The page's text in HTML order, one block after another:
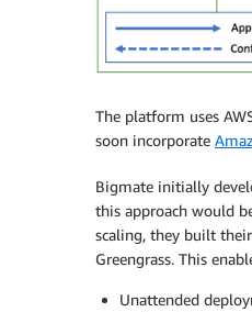
The platform uses
soon incorporate
Bigmate initially
this approach would
scaling, they built
Greengrass. This
Unattended